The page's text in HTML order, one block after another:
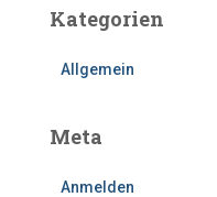
Kategorien
Allgemein
Meta
Anmelden